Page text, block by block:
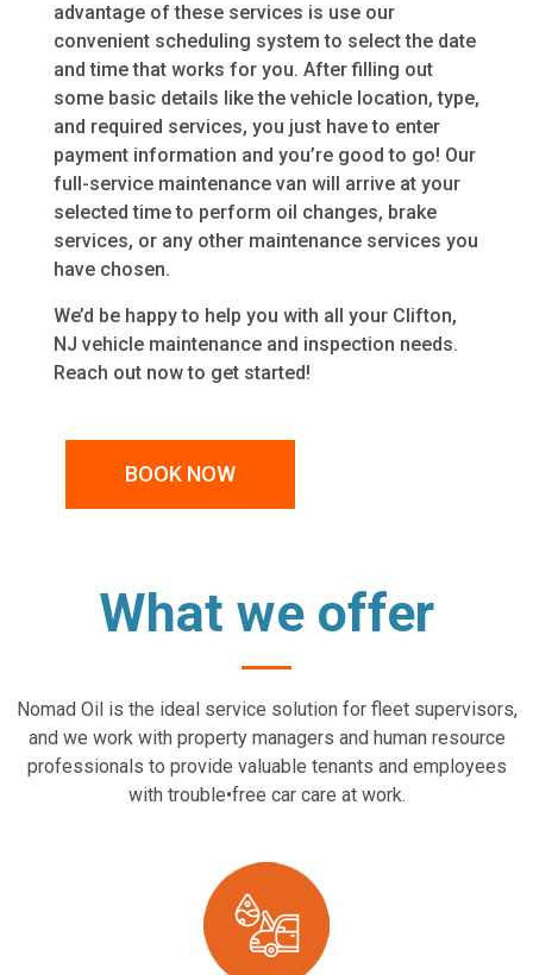
advantage of these services is use our
convenient scheduling system to select the date
and time that works for you. After filling out
some basic details like the vehicle location, type,
and required services, you just have to enter
payment information and you’re good to go! Our
full-service maintenance van will arrive at your
selected time to perform oil changes, brake
services, or any other maintenance services you
have chosen.
We’d be happy to help you with all your Clifton,
NJ vehicle maintenance and inspection needs.
Reach out now to get started!
BOOK NOW
What we offer
Nomad Oil is the ideal service solution for fleet supervisors,
and we work with property managers and human resource
professionals to provide valuable tenants and employees
with trouble•free car care at work.